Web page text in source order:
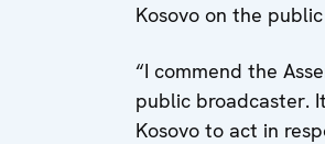
Kosovo on the
“I commend the
public broadcaster.
Kosovo to act in